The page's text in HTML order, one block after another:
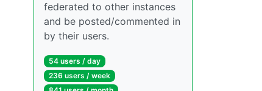
federated to other instances
and be posted/commented in
by their users.
54 users / day
236 users / week